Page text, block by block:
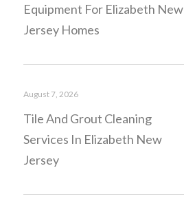
Equipment For Elizabeth New
Jersey Homes
Tile And Grout Cleaning
Services In Elizabeth New
Jersey
August 7, 2026